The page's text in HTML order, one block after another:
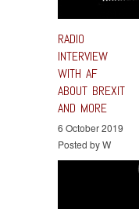
RADIO
INTERVIEW
WITH AF
ABOUT BREXIT
AND MORE
6 October 2019
Posted by W